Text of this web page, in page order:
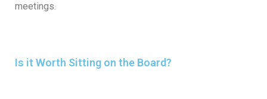
meetings.
Is it Worth Sitting on the Board?